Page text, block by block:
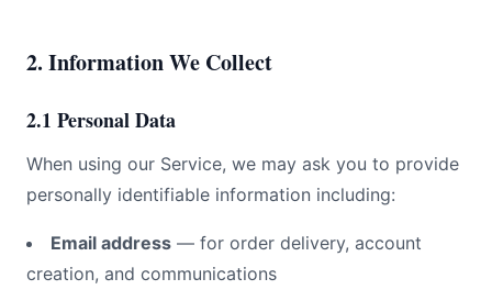
2. Information We Collect
2.1 Personal Data
When using our Service, we may ask you to provide
personally identifiable information including:
Email address — for order delivery, account
creation, and communications